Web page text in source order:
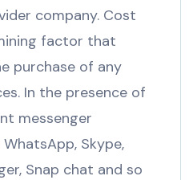
company. Cost
factor that
purchase of any
In the presence of
messenger
Skype,
Snap chat and so